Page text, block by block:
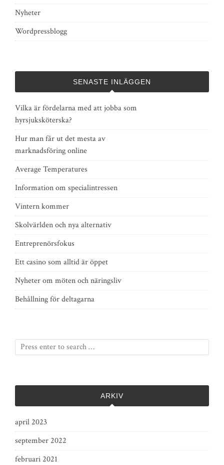
Nyheter
Wordpressblogg
SENASTE INLÄGGEN
Vilka är fördelarna med att jobba som
hyrsjuksköterska?
Hur man får ut det mesta av
marknadsföring online
Average Temperatures
Information om specialintressen
Vintern kommer
Skolvärlden och nya alternativ
Entreprenörsfokus
Ett casino som alltid är öppet
Nyheter om möten och näringsliv
Behållning för deltagarna
ARKIV
april 2023
september 2022
februari 2021